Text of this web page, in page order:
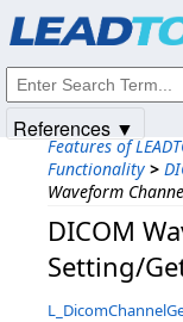
Features of
Functionality >
Waveform
DICOM
Setting/
References ▼
© 1991-2025Apryse